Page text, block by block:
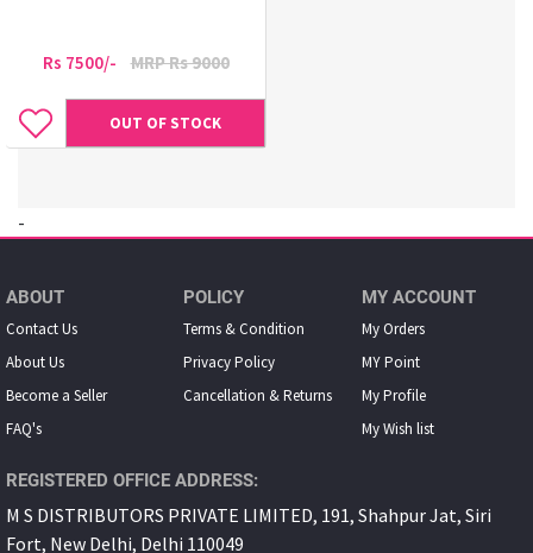
Rs 7500/- MRP Rs 9000
OUT OF STOCK
-
ABOUT
Contact Us
About Us
Become a Seller
FAQ's
POLICY
Terms & Condition
Privacy Policy
Cancellation & Returns
MY ACCOUNT
My Orders
MY Point
My Proﬁle
My Wish list
REGISTERED OFFICE ADDRESS:
M S DISTRIBUTORS PRIVATE LIMITED, 191, Shahpur Jat, Siri
Fort, New Delhi, Delhi 110049